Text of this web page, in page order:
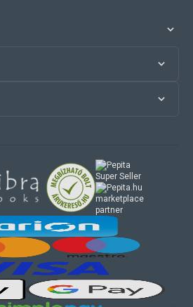
marketplace
partner